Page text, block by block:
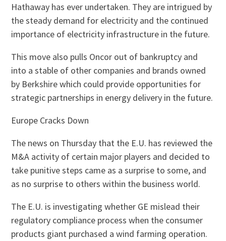
Hathaway has ever undertaken. They are intrigued by
the steady demand for electricity and the continued
importance of electricity infrastructure in the future.
This move also pulls Oncor out of bankruptcy and
into a stable of other companies and brands owned
by Berkshire which could provide opportunities for
strategic partnerships in energy delivery in the future.
Europe Cracks Down
The news on Thursday that the E.U. has reviewed the
M&A activity of certain major players and decided to
take punitive steps came as a surprise to some, and
as no surprise to others within the business world.
The E.U. is investigating whether GE mislead their
regulatory compliance process when the consumer
products giant purchased a wind farming operation.